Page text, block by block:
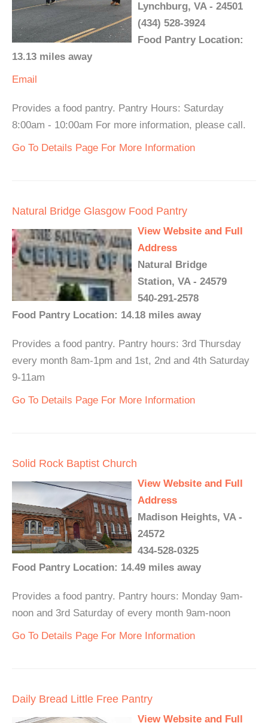
Lynchburg, VA - 24501
(434) 528-3924
Food Pantry Location:
13.13 miles away
Email
Provides a food pantry. Pantry Hours: Saturday
8:00am - 10:00am For more information, please call.
Go To Details Page For More Information
Natural Bridge Glasgow Food Pantry
View Website and Full
Address
Natural Bridge
Station, VA - 24579
540-291-2578
Food Pantry Location: 14.18 miles away
Provides a food pantry. Pantry hours: 3rd Thursday
every month 8am-1pm and 1st, 2nd and 4th Saturday
9-11am
Go To Details Page For More Information
Solid Rock Baptist Church
View Website and Full
Address
Madison Heights, VA -
24572
434-528-0325
Food Pantry Location: 14.49 miles away
Provides a food pantry. Pantry hours: Monday 9am-
noon and 3rd Saturday of every month 9am-noon
Go To Details Page For More Information
Daily Bread Little Free Pantry
View Website and Full